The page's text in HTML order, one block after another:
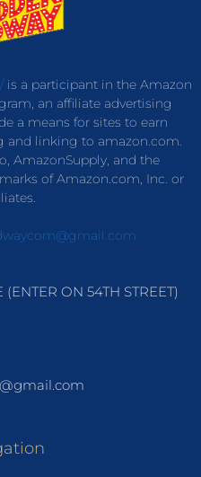
is a participant in the Amazon
an affiliate advertising
a means for sites to earn
and linking to amazon.com.
AmazonSupply, and the
of Amazon.com, Inc. or
ON 54TH STREET)